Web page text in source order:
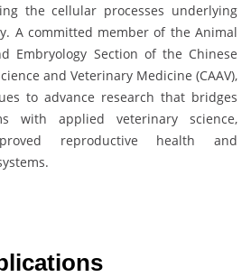
the cellular processes underlying
A committed member of the Animal
Embryology Section of the Chinese
and Veterinary Medicine (CAAV),
to advance research that bridges
with applied veterinary science,
reproductive health and